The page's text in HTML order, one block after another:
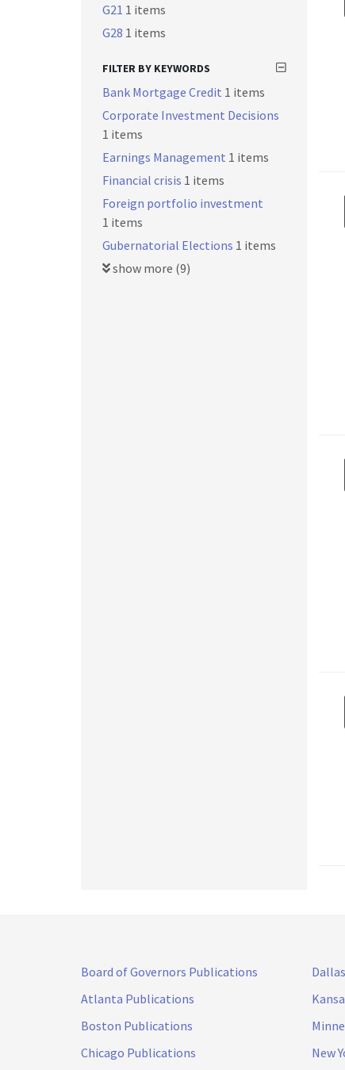
G21 1 items
G28 1 items
FILTER BY KEYWORDS
Bank Mortgage Credit 1 items
Corporate Investment Decisions
1 items
Earnings Management 1 items
Financial crisis 1 items
Foreign portfolio investment
1 items
Gubernatorial Elections 1 items
show more (9)
Board of Governors Publications
Atlanta Publications
Boston Publications
Chicago Publications
New